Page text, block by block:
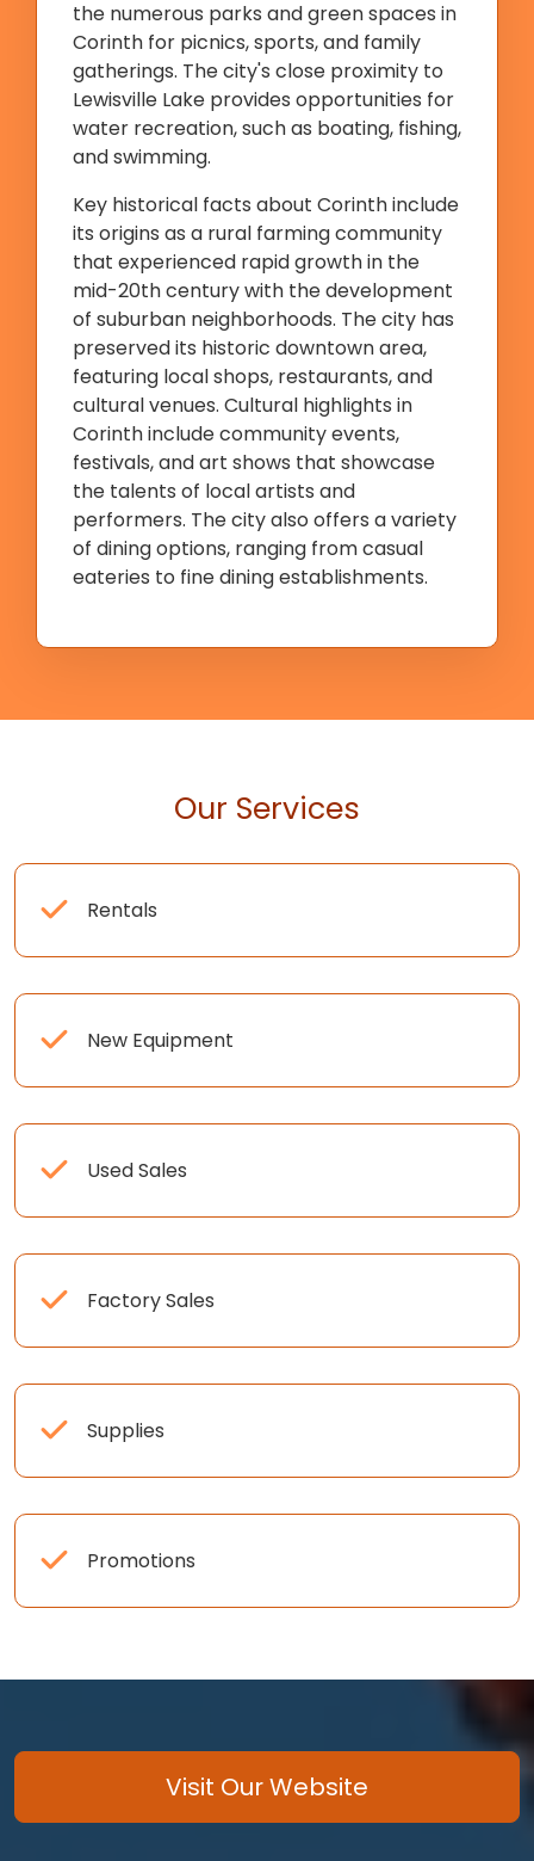
the numerous parks and green spaces in
Corinth for picnics, sports, and family
gatherings. The city's close proximity to
Lewisville Lake provides opportunities for
water recreation, such as boating, fishing,
and swimming.
Key historical facts about Corinth include
its origins as a rural farming community
that experienced rapid growth in the
mid-20th century with the development
of suburban neighborhoods. The city has
preserved its historic downtown area,
featuring local shops, restaurants, and
cultural venues. Cultural highlights in
Corinth include community events,
festivals, and art shows that showcase
the talents of local artists and
performers. The city also offers a variety
of dining options, ranging from casual
eateries to fine dining establishments.
Our Services
Rentals
New Equipment
Used Sales
Factory Sales
Supplies
Promotions
Visit Our Website